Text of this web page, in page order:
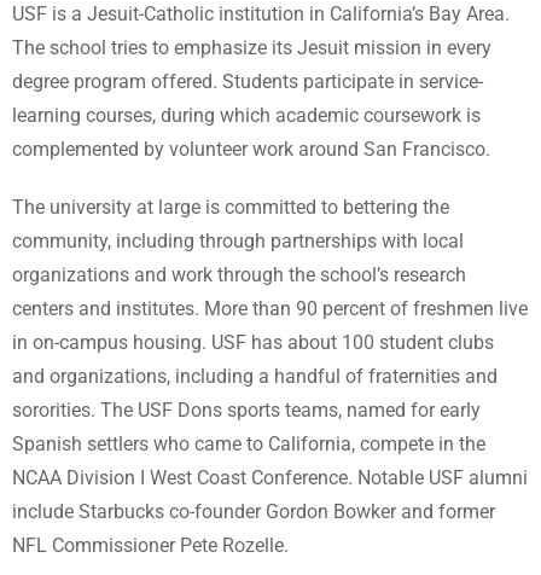
USF is a Jesuit-Catholic institution in California’s Bay Area.
The school tries to emphasize its Jesuit mission in every
degree program offered. Students participate in service-
learning courses, during which academic coursework is
complemented by volunteer work around San Francisco.
The university at large is committed to bettering the
community, including through partnerships with local
organizations and work through the school’s research
centers and institutes. More than 90 percent of freshmen live
in on-campus housing. USF has about 100 student clubs
and organizations, including a handful of fraternities and
sororities. The USF Dons sports teams, named for early
Spanish settlers who came to California, compete in the
NCAA Division I West Coast Conference. Notable USF alumni
include Starbucks co-founder Gordon Bowker and former
NFL Commissioner Pete Rozelle.